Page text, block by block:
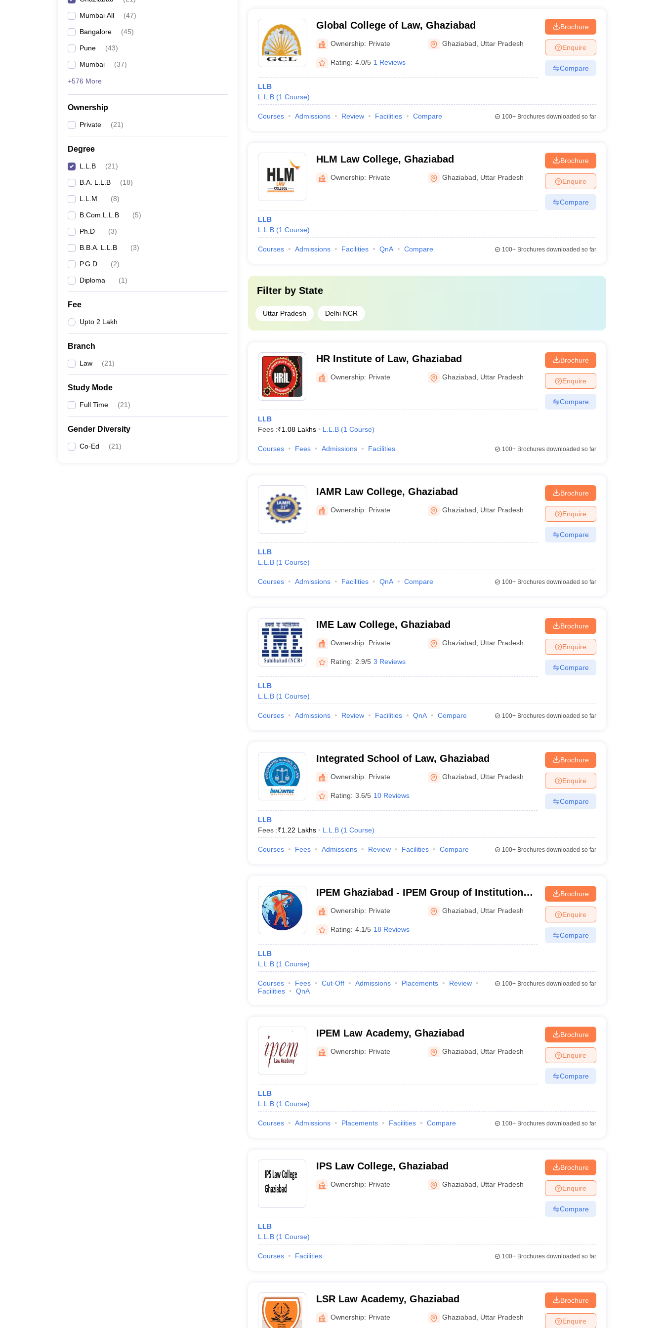
Mumbai All (47)
Bangalore (45)
Pune (43)
Mumbai (37)
+576 More
Ownership
Private (21)
Degree
L.L.B (21)
B.A. L.L.B (18)
L.L.M (8)
B.Com.L.L.B (5)
Ph.D (3)
B.B.A. L.L.B (3)
P.G.D (2)
Diploma (1)
Fee
Upto 2 Lakh
Branch
Law (21)
Study Mode
Full Time (21)
Gender Diversity
Co-Ed (21)
Global College of Law, Ghaziabad
Ownership: Private Ghaziabad Uttar Pradesh
Rating: 4.0/5 1 Reviews
LLB
L.L.B (1 Course)
Brochure
Enquire
Compare
Courses Admissions Review Facilities Compare 100+Brochures downloaded so far
HLM Law College, Ghaziabad
Ownership: Private Ghaziabad Uttar Pradesh
LLB
L.L.B (1 Course)
Brochure
Enquire
Compare
Courses Admissions Facilities QnA Compare 100+Brochures downloaded so far
Filter by State
Uttar Pradesh Delhi NCR
HR Institute of Law, Ghaziabad
Ownership: Private Ghaziabad Uttar Pradesh
LLB
Fees :₹1.08 Lakhs L.L.B (1 Course)
Brochure
Enquire
Compare
Courses Fees Admissions Facilities 100+Brochures downloaded so far
IAMR Law College, Ghaziabad
Ownership: Private Ghaziabad Uttar Pradesh
LLB
L.L.B (1 Course)
Brochure
Enquire
Compare
Courses Admissions Facilities QnA Compare 100+Brochures downloaded so far
IME Law College, Ghaziabad
Ownership: Private Ghaziabad Uttar Pradesh
Rating: 2.9/5 3 Reviews
LLB
L.L.B (1 Course)
Brochure
Enquire
Compare
Courses Admissions Review Facilities QnA Compare 100+Brochures downloaded so far
Integrated School of Law, Ghaziabad
Ownership: Private Ghaziabad Uttar Pradesh
Rating: 3.6/5 10 Reviews
LLB
Fees :₹1.22 Lakhs L.L.B (1 Course)
Brochure
Enquire
Compare
Courses Fees Admissions Review Facilities Compare 100+Brochures downloaded so far
IPEM Ghaziabad - IPEM Group of Institutions,
Ghaziabad
Ownership: Private Ghaziabad Uttar Pradesh
Rating: 4.1/5 18 Reviews
LLB
L.L.B (1 Course)
Brochure
Enquire
Compare
Courses Fees Cut-Off Admissions Placements
Review
Facilities
QnA
100+Brochures downloaded so far
IPEM Law Academy, Ghaziabad
Ownership: Private Ghaziabad Uttar Pradesh
LLB
L.L.B (1 Course)
Brochure
Enquire
Compare
Courses Admissions Placements Facilities Compare 100+Brochures downloaded so far
IPS Law College, Ghaziabad
Ownership: Private Ghaziabad Uttar Pradesh
LLB
L.L.B (1 Course)
Brochure
Enquire
Compare
Courses Facilities 100+Brochures downloaded so far
LSR Law Academy, Ghaziabad
Ownership: Private Ghaziabad Uttar Pradesh
Brochure
Enquire